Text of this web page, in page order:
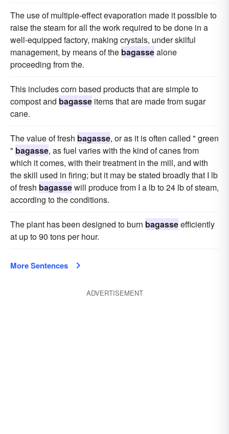
The use of multiple-effect evaporation made it possible to
raise the steam for all the work required to be done in a
well-equipped factory, making crystals, under skilful
management, by means of the bagassealone
proceeding from the.
This includes corn based products that are simple to
compost and bagasse items that are made from sugar
cane.
The value of fresh bagasse, or as it is often called " green
" bagasse, as fuel varies with the kind of canes from
which it comes, with their treatment in the mill, and with
the skill used in firing; but it may be stated broadly that I lb
of fresh bagassewill produce from I a lb to 24 lb of steam,
according to the conditions.
The plant has been designed to burn bagasseefficiently
at up to 90 tons per hour.
More Sentences
ADVERTISEMENT